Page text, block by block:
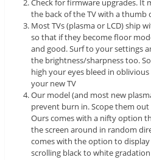
Check for firmware upgrades. It
the back of the TV with a thumb
Most TVs (plasma or LCD) ship
so that if they become floor
and good. Surf to your settings
the brightness/sharpness too.
high your eyes bleed in
your new TV
Our model (and most new
prevent burn in. Scope them
Ours comes with a nifty option
the screen around in random
comes with the option to
scrolling black to white